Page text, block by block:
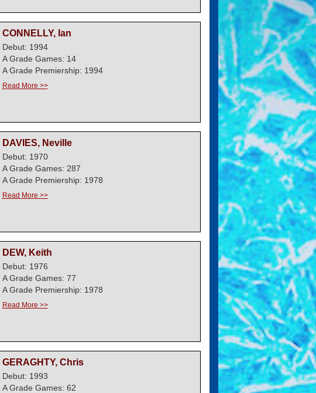
CONNELLY, Ian
Debut: 1994
A Grade Games: 14
A Grade Premiership: 1994
Read More >>
DAVIES, Neville
Debut: 1970
A Grade Games: 287
A Grade Premiership: 1978
Read More >>
DEW, Keith
Debut: 1976
A Grade Games: 77
A Grade Premiership: 1978
Read More >>
GERAGHTY, Chris
Debut: 1993
A Grade Games: 62